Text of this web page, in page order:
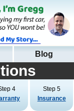
Blog
4
Step 5
Insurance